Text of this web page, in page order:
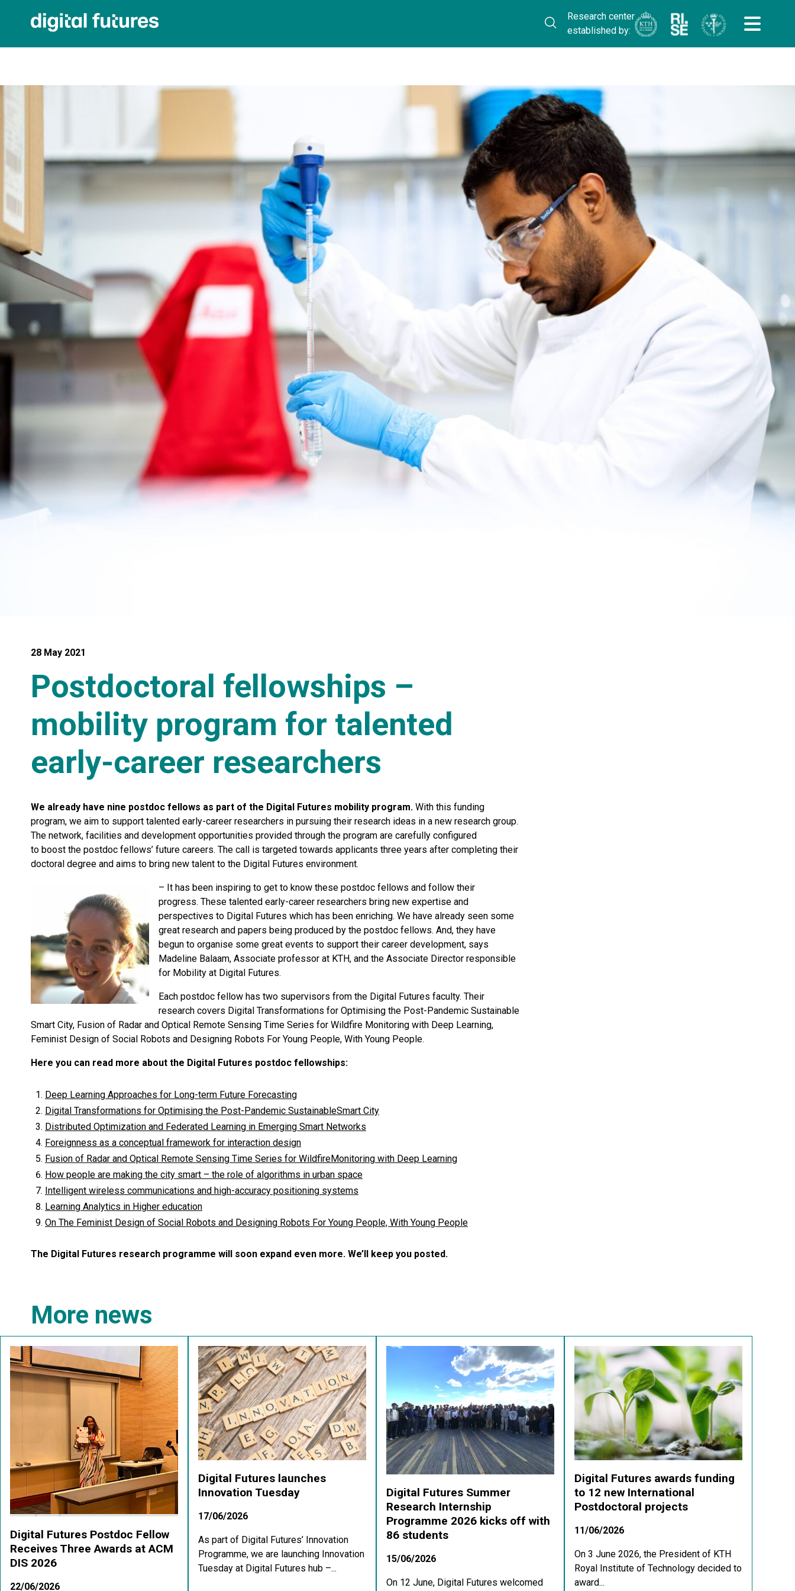
Research center
established by:
28 May 2021
Postdoctoral fellowships –
mobility program for talented
early-career researchers
We already have nine postdoc fellows as part of the Digital Futures mobility program. With this funding
program, we aim to support talented early-career researchers in pursuing their research ideas in a new research group.
The network, facilities and development opportunities provided through the program are carefully configured
to boost the postdoc fellows’ future careers. The call is targeted towards applicants three years after completing their
doctoral degree and aims to bring new talent to the Digital Futures environment.
– It has been inspiring to get to know these postdoc fellows and follow their
progress. These talented early-career researchers bring new expertise and
perspectives to Digital Futures which has been enriching. We have already seen some
great research and papers being produced by the postdoc fellows. And, they have
begun to organise some great events to support their career development, says
Madeline Balaam, Associate professor at KTH, and the Associate Director responsible
for Mobility at Digital Futures.
Each postdoc fellow has two supervisors from the Digital Futures faculty. Their
research covers Digital Transformations for Optimising the Post-Pandemic Sustainable
Smart City, Fusion of Radar and Optical Remote Sensing Time Series for Wildfire Monitoring with Deep Learning,
Feminist Design of Social Robots and Designing Robots For Young People, With Young People.
Here you can read more about the Digital Futures postdoc fellowships:
Deep Learning Approaches for Long-term Future Forecasting
Digital Transformations for Optimising the Post-Pandemic SustainableSmart City
Distributed Optimization and Federated Learning in Emerging Smart Networks
Foreignness as a conceptual framework for interaction design
Fusion of Radar and Optical Remote Sensing Time Series for WildfireMonitoring with Deep Learning
How people are making the city smart – the role of algorithms in urban space
Intelligent wireless communications and high-accuracy positioning systems
Learning Analytics in Higher education
On The Feminist Design of Social Robots and Designing Robots For Young People, With Young People
The Digital Futures research programme will soon expand even more. We’ll keep you posted.
More news
Digital Futures Postdoc Fellow
Receives Three Awards at ACM
DIS 2026
22/06/2026
Digital Futures launches
Innovation Tuesday
17/06/2026
As part of Digital Futures’ Innovation
Programme, we are launching Innovation
Tuesday at Digital Futures hub –...
Digital Futures Summer
Research Internship
Programme 2026 kicks off with
86 students
15/06/2026
On 12 June, Digital Futures welcomed
Digital Futures awards funding
to 12 new International
Postdoctoral projects
11/06/2026
On 3 June 2026, the President of KTH
Royal Institute of Technology decided to
award...